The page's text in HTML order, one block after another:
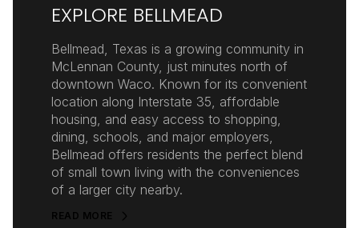
EXPLORE BELLMEAD
Bellmead, Texas is a growing community in
McLennan County, just minutes north of
downtown Waco. Known for its convenient
location along Interstate 35, affordable
housing, and easy access to shopping,
dining, schools, and major employers,
Bellmead offers residents the perfect blend
of small town living with the conveniences
of a larger city nearby.
READ MORE